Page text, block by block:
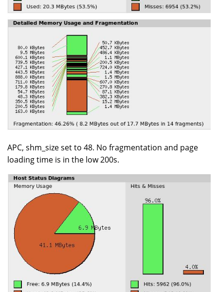
APC, shm_size set to 48. No fragmentation and page
loading time is in the low 200s.